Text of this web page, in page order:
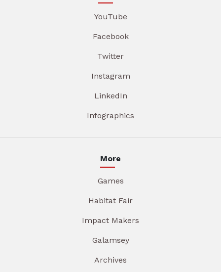
YouTube
Facebook
Twitter
Instagram
LinkedIn
Infographics
More
Games
Habitat Fair
Impact Makers
Galamsey
Archives